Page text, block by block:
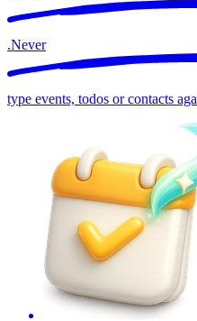
.Never
type events, todos or contacts